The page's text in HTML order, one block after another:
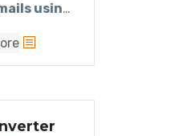
using
Outlook
even test